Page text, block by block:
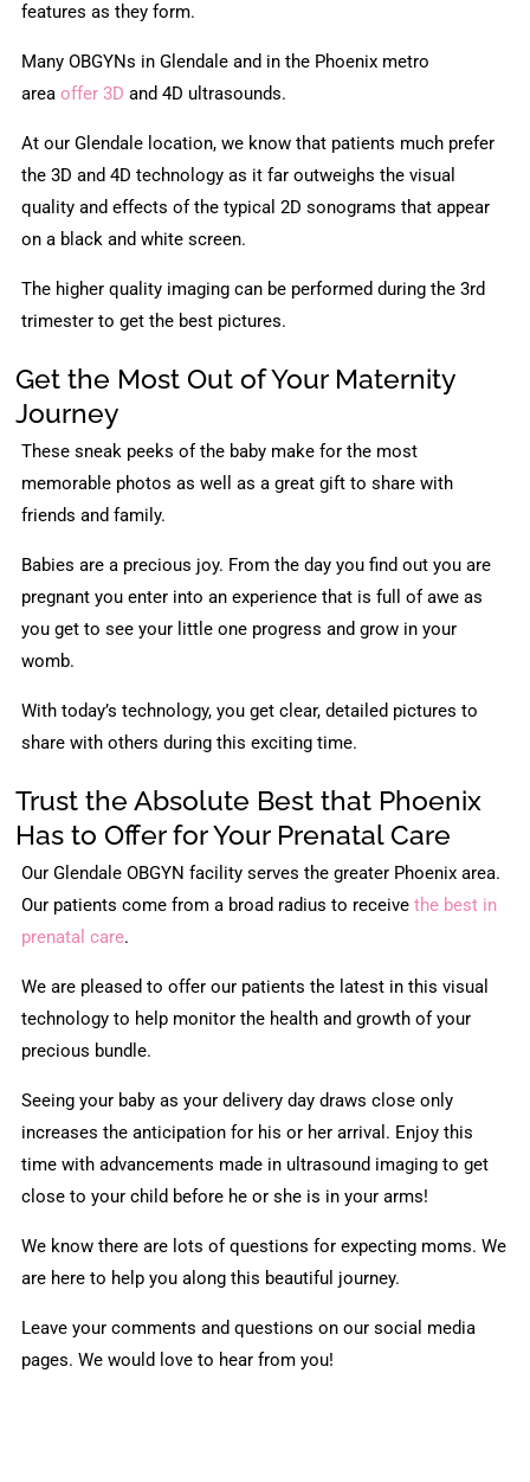
features as they form.
Many OBGYNs in Glendale and in the Phoenix metro
areaoffer 3D and 4D ultrasounds.
At our Glendale location, we know that patients much prefer
the 3D and 4D technology as it far outweighs the visual
quality and effects of the typical 2D sonograms that appear
on a black and white screen.
The higher quality imaging can be performed during the 3rd
trimester to get the best pictures.
Get the Most Out of Your Maternity
Journey
These sneak peeks of the baby make for the most
memorable photos as well as a great gift to share with
friends and family.
Babies are a precious joy. From the day you find out you are
pregnant you enter into an experience that is full of awe as
you get to see your little one progress and grow in your
womb.
With today’s technology, you get clear, detailed pictures to
share with others during this exciting time.
Trust the Absolute Best that Phoenix
Has to Offer for Your Prenatal Care
Our Glendale OBGYN facility serves the greater Phoenix area.
Our patients come from a broad radius to receivethe best in
prenatal care.
We are pleased to offer our patients the latest in this visual
technology to help monitor the health and growth of your
precious bundle.
Seeing your baby as your delivery day draws close only
increases the anticipation for his or her arrival. Enjoy this
time with advancements made in ultrasound imaging to get
close to your child before he or she is in your arms!
We know there are lots of questions for expecting moms. We
are here to help you along this beautiful journey.
Leave your comments and questions on our social media
pages. We would love to hear from you!